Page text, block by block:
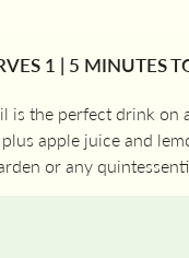
1 | 5 MINUTES
is the perfect drink on
apple juice and
or any